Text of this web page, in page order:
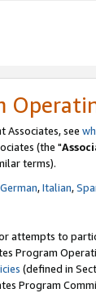
Associates, see
(the "
terms).
German,Italian,
attempts to
Program
(defined in
Program